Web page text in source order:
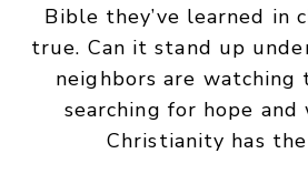
Bible they’ve learned in
true. Can it stand up
neighbors are watching
searching for hope
Christianity has